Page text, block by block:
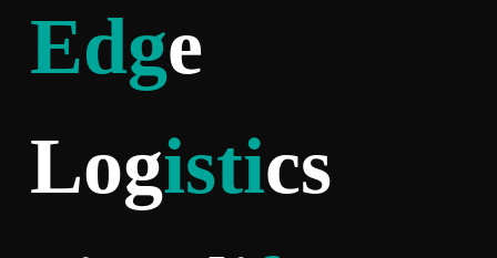
Edge
Logistics